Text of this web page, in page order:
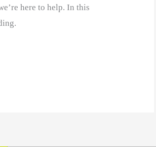
here to help. In this